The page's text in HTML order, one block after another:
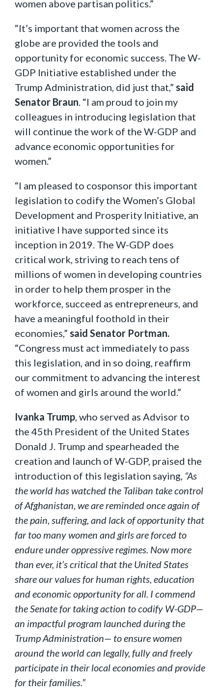
women above partisan politics.”
“It’s important that women across the
globe are provided the tools and
opportunity for economic success. The W-
GDP Initiative established under the
Trump Administration, did just that,” said
Senator Braun. “I am proud to join my
colleagues in introducing legislation that
will continue the work of the W-GDP and
advance economic opportunities for
women.”
“I am pleased to cosponsor this important
legislation to codify the Women’s Global
Development and Prosperity Initiative, an
initiative I have supported since its
inception in 2019. The W-GDP does
critical work, striving to reach tens of
millions of women in developing countries
in order to help them prosper in the
workforce, succeed as entrepreneurs, and
have a meaningful foothold in their
economies,” said Senator Portman.
“Congress must act immediately to pass
this legislation, and in so doing, reaffirm
our commitment to advancing the interest
of women and girls around the world.”
Ivanka Trump, who served as Advisor to
the 45th President of the United States
Donald J. Trump and spearheaded the
creation and launch of W-GDP, praised the
introduction of this legislation saying, “As
the world has watched the Taliban take control
of Afghanistan, we are reminded once again of
the pain, suffering, and lack of opportunity that
far too many women and girls are forced to
endure under oppressive regimes. Now more
than ever, it’s critical that the United States
share our values for human rights, education
and economic opportunity for all. I commend
the Senate for taking action to codify W-GDP—
an impactful program launched during the
Trump Administration— to ensure women
around the world can legally, fully and freely
participate in their local economies and provide
for their families.”